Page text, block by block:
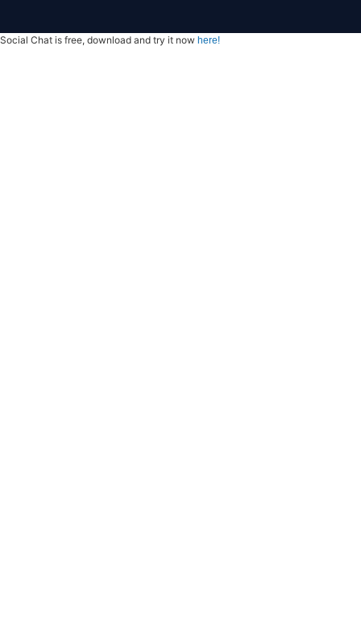
Social Chat is free, download and try it now here!